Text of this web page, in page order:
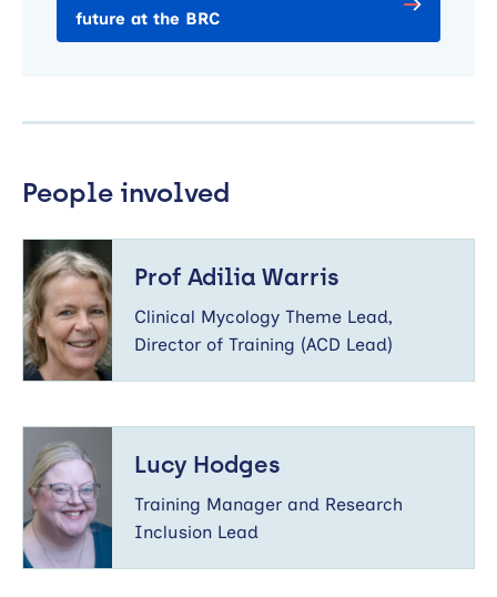
future at the BRC
People involved
Prof
Adilia
Warris
Prof Adilia Warris
Clinical Mycology Theme Lead,
Director of Training (ACD Lead)
Hodges
Lucy Hodges
Training Manager and Research
Inclusion Lead